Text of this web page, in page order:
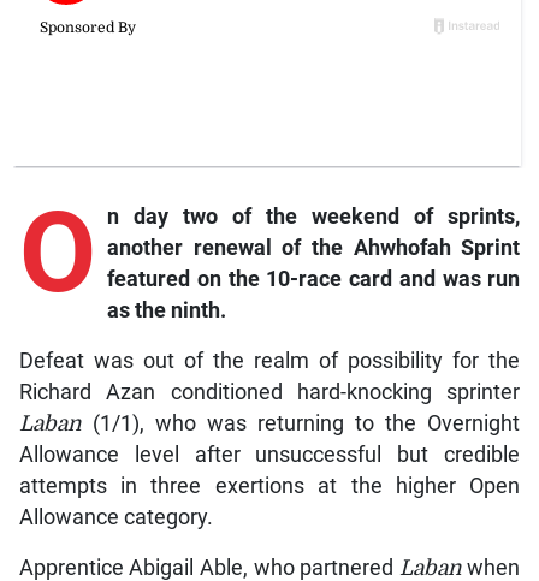
O n
day two of the weekend of sprints,
another renewal of the Ahwhofah Sprint
featured on the 10-race card and was run
as the ninth.
Defeat was out of the realm of possibility for the
Richard Azan conditioned hard-knocking sprinter
Laban (1/1), who was returning to the Overnight
Allowance level after unsuccessful but credible
attempts in three exertions at the higher Open
Allowance category.
Apprentice Abigail Able, who partnered Labanwhen